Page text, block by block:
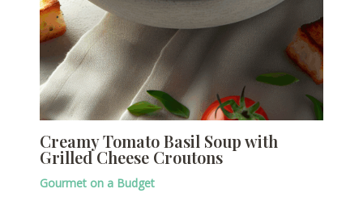
Creamy Tomato Basil Soup with
Grilled Cheese Croutons
Gourmet on a Budget